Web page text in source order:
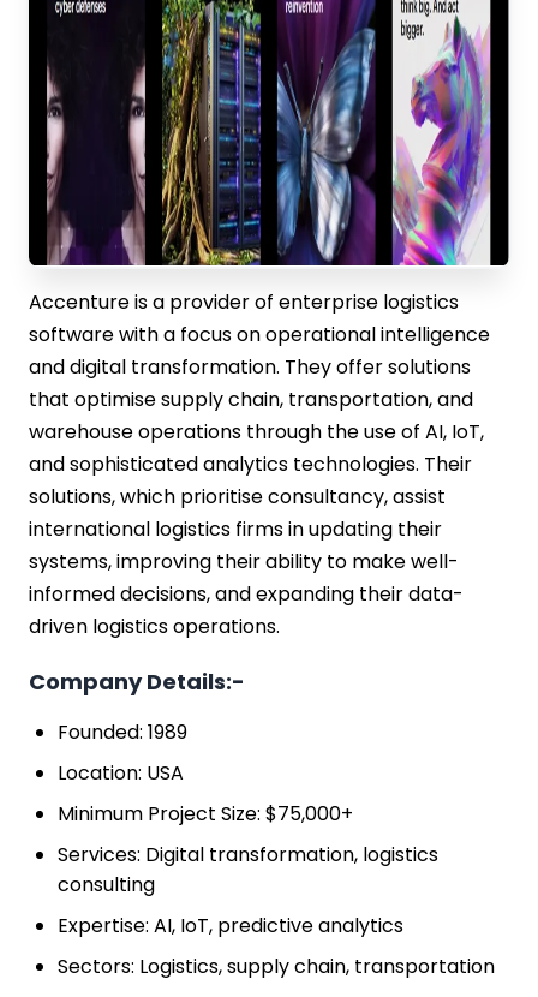
Accenture is a provider of enterprise logistics
software with a focus on operational intelligence
and digital transformation. They offer solutions
that optimise supply chain, transportation, and
warehouse operations through the use of AI, IoT,
and sophisticated analytics technologies. Their
solutions, which prioritise consultancy, assist
international logistics firms in updating their
systems, improving their ability to make well-
informed decisions, and expanding their data-
driven logistics operations.
Company Details:-
Founded: 1989
Location: USA
Minimum Project Size: $75,000+
Services: Digital transformation, logistics
consulting
Expertise: AI, IoT, predictive analytics
Sectors: Logistics, supply chain, transportation